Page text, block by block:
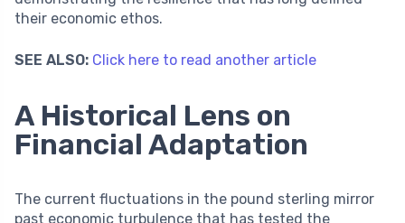
their economic ethos.
SEE ALSO: Click here to read another article
A Historical Lens on
Financial Adaptation
The current fluctuations in the pound sterling mirror
past economic turbulence that has tested the